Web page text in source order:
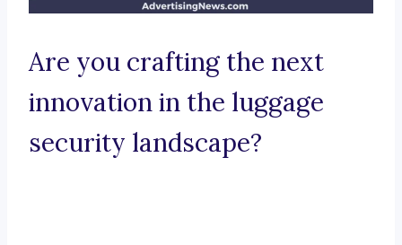
Are you crafting the next
innovation in the luggage
security landscape?